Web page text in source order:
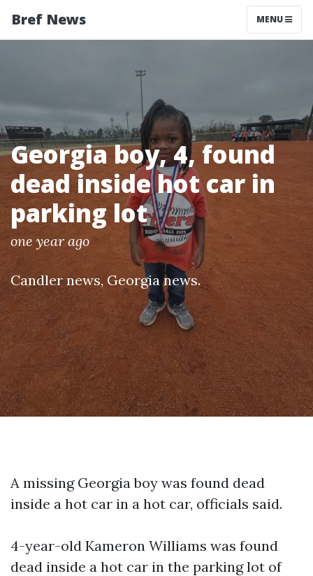
Bref News MENU
Georgia boy, 4, found
dead inside hot car in
parking lot
one year ago
Candler news, Georgia news.
A missing Georgia boy was found dead
inside a hot car in a hot car, officials said.
4-year-old Kameron Williams was found
dead inside a hot car in the parking lot of